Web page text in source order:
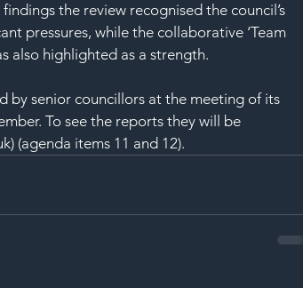
the review recognised the council’s
pressures, while the collaborative ‘Team
also highlighted as a strength.
by senior councillors at the meeting of its
To see the reports they will be
(agenda items 11 and 12).